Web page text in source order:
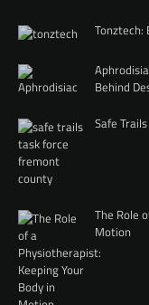
Tonztech:
Behind
Safe
The Role
Motion